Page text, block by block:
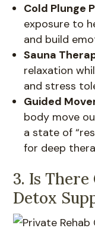
Cold Plunge
exposure to
and build
Sauna
relaxation
and stress
Guided
body move
a state of
for deep
3. Is
Detox